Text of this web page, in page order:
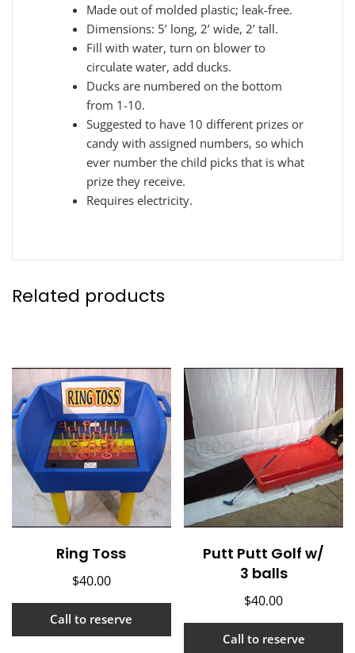
Made out of molded plastic; leak-free.
Dimensions: 5’ long, 2’ wide, 2’ tall.
Fill with water, turn on blower to
circulate water, add ducks.
Ducks are numbered on the bottom
from 1-10.
Suggested to have 10 different prizes or
candy with assigned numbers, so which
ever number the child picks that is what
prize they receive.
Requires electricity.
Related products
Ring Toss
$40.00
Call to reserve
Putt Putt Golf w/
3 balls
$40.00
Call to reserve